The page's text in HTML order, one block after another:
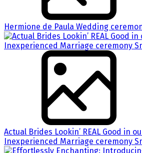
Hermione de Paula Wedding
Actual Brides Lookin’ REAL Good in
Inexperienced Marriage ceremony